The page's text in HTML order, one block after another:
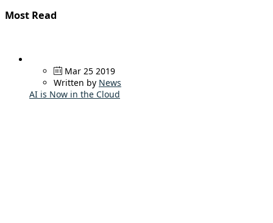
Most Read
Mar 25 2019
Written by News
AI is Now in the Cloud